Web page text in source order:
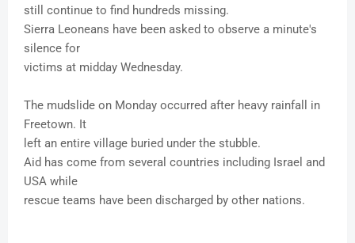
still continue to find hundreds missing.
Sierra Leoneans have been asked to observe a minute's
silence for
victims at midday Wednesday.
The mudslide on Monday occurred after heavy rainfall in
Freetown. It
left an entire village buried under the stubble.
Aid has come from several countries including Israel and
USA while
rescue teams have been discharged by other nations.